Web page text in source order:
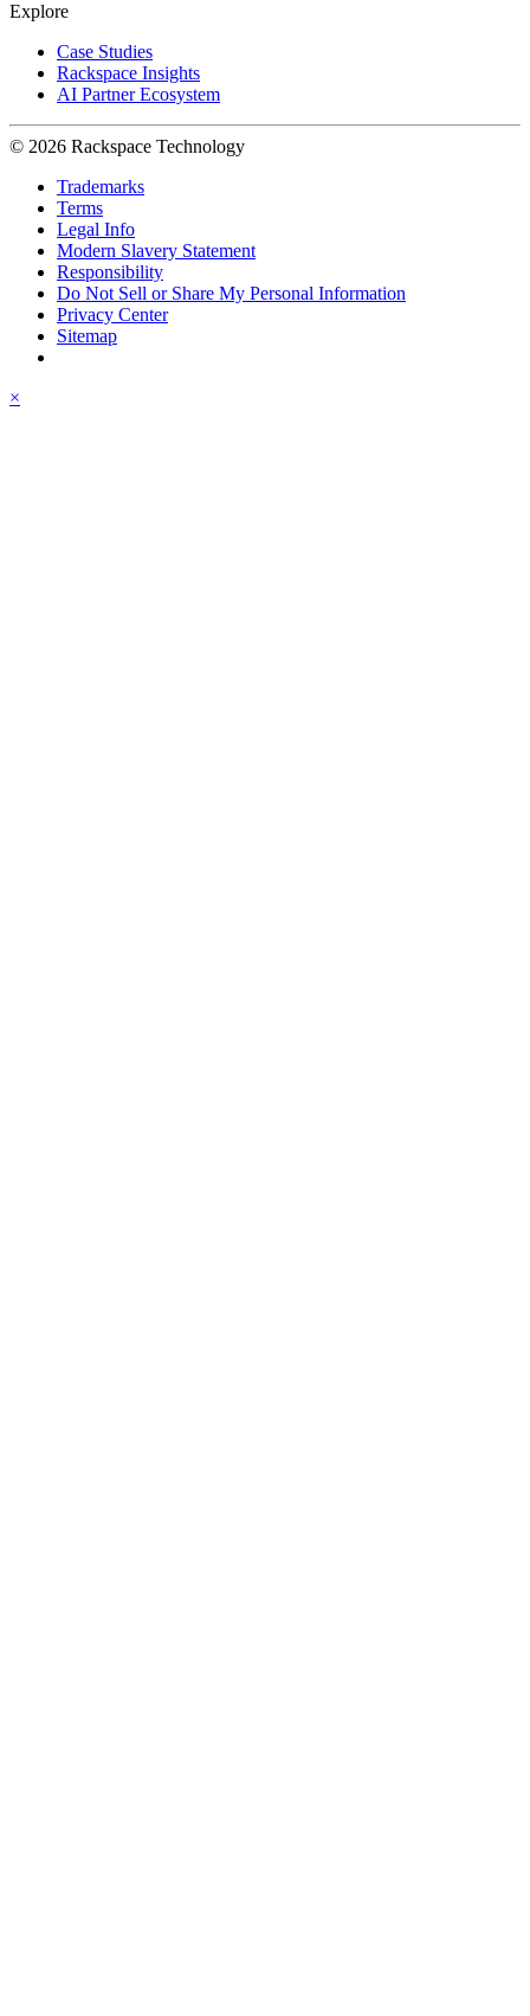
Explore
Case Studies
Rackspace Insights
AI Partner Ecosystem
© 2026 Rackspace Technology
Trademarks
Terms
Legal Info
Modern Slavery Statement
Responsibility
Do Not Sell or Share My Personal Information
Privacy Center
Sitemap
×